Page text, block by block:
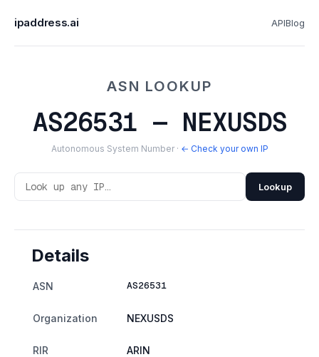
ipaddress.ai APIBlog
ASN LOOKUP
AS26531 — NEXUSDS
Autonomous System Number · ← Check your own IP
Lookup
Details
ASN AS26531
Organization NEXUSDS
RIR ARIN